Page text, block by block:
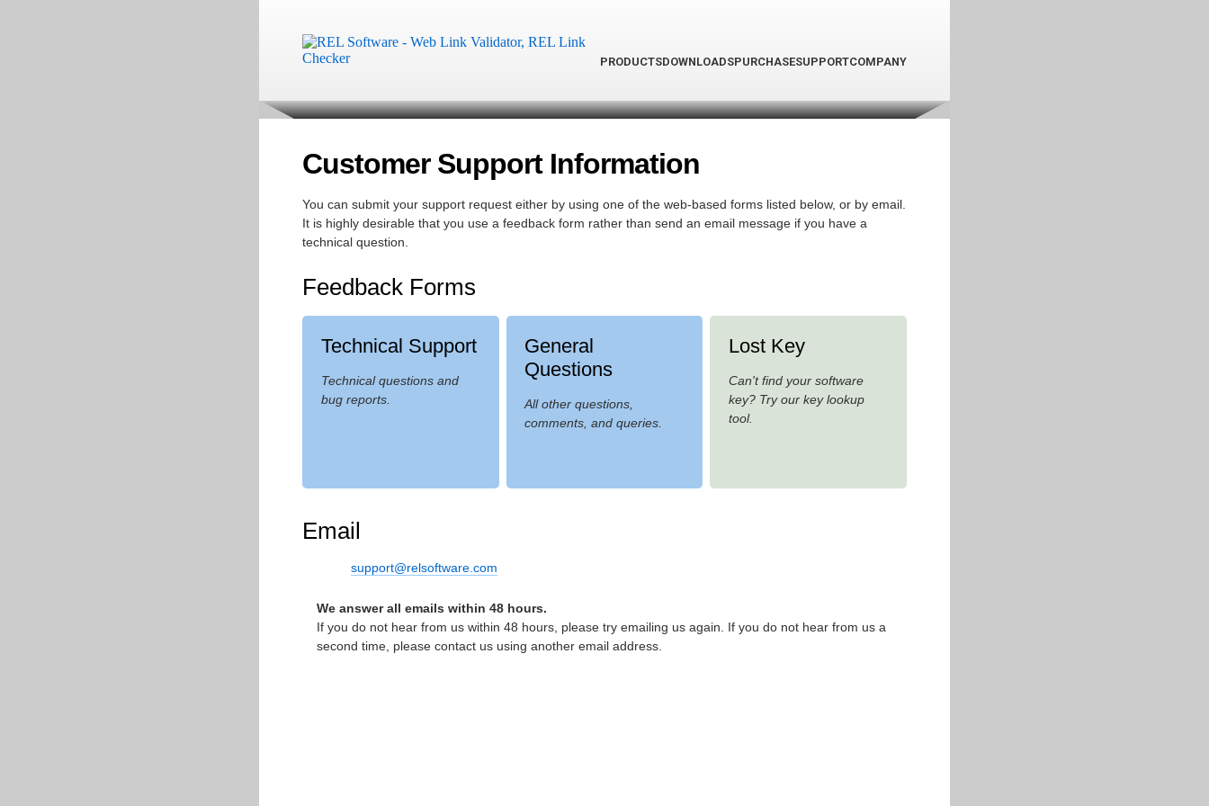
PRODUCTSDOWNLOADSPURCHASESUPPORTCOMPANY
Customer Support Information
You can submit your support request either by using one of the web-based forms listed below, or by email.
It is highly desirable that you use a feedback form rather than send an email message if you have a
technical question.
Feedback Forms
Technical Support
Technical questions and
bug reports.
General
Questions
All other questions,
comments, and queries.
Lost Key
Can't find your software
key? Try our key lookup
tool.
Email
support@relsoftware.com
We answer all emails within 48 hours.
If you do not hear from us within 48 hours, please try emailing us again. If you do not hear from us a
second time, please contact us using another email address.